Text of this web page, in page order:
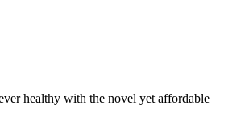
healthy with the novel yet affordable